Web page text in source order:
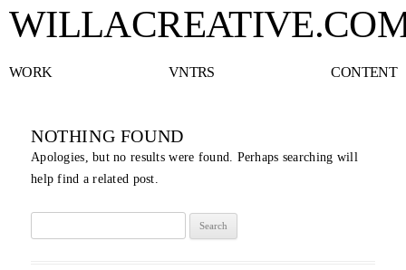
WORK VNTRS CONTENT
NOTHING FOUND
Apologies, but no results were found. Perhaps searching will
help find a related post.
for: